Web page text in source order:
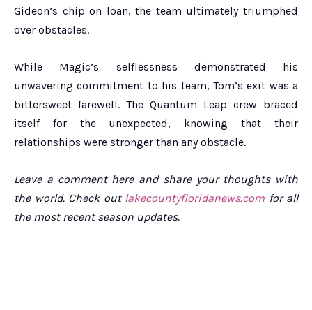
Gideon’s chip on loan, the team ultimately triumphed
over obstacles.
While Magic’s selflessness demonstrated his
unwavering commitment to his team, Tom’s exit was a
bittersweet farewell. The Quantum Leap crew braced
itself for the unexpected, knowing that their
relationships were stronger than any obstacle.
Leave a comment here and share your thoughts with
the world. Check out lakecountyfloridanews.com for all
the most recent season updates.